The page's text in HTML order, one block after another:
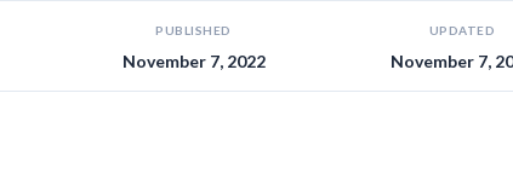
PUBLISHED
November 7, 2022
UPDATED
November 7,